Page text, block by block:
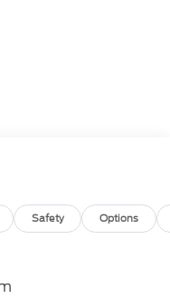
Cash. Exp.
Safety Options